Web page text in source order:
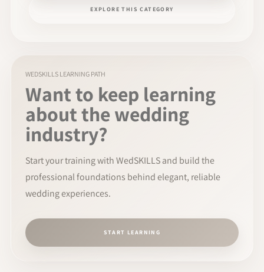
EXPLORE THIS CATEGORY
WEDSKILLS LEARNING PATH
Want to keep learning
about the wedding
industry?
Start your training with WedSKILLS and build the
professional foundations behind elegant, reliable
wedding experiences.
START LEARNING